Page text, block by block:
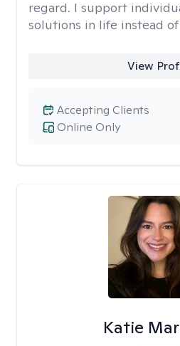
regard. I support
solutions in life instead
View
Online Only
Accepting Clients
Katie